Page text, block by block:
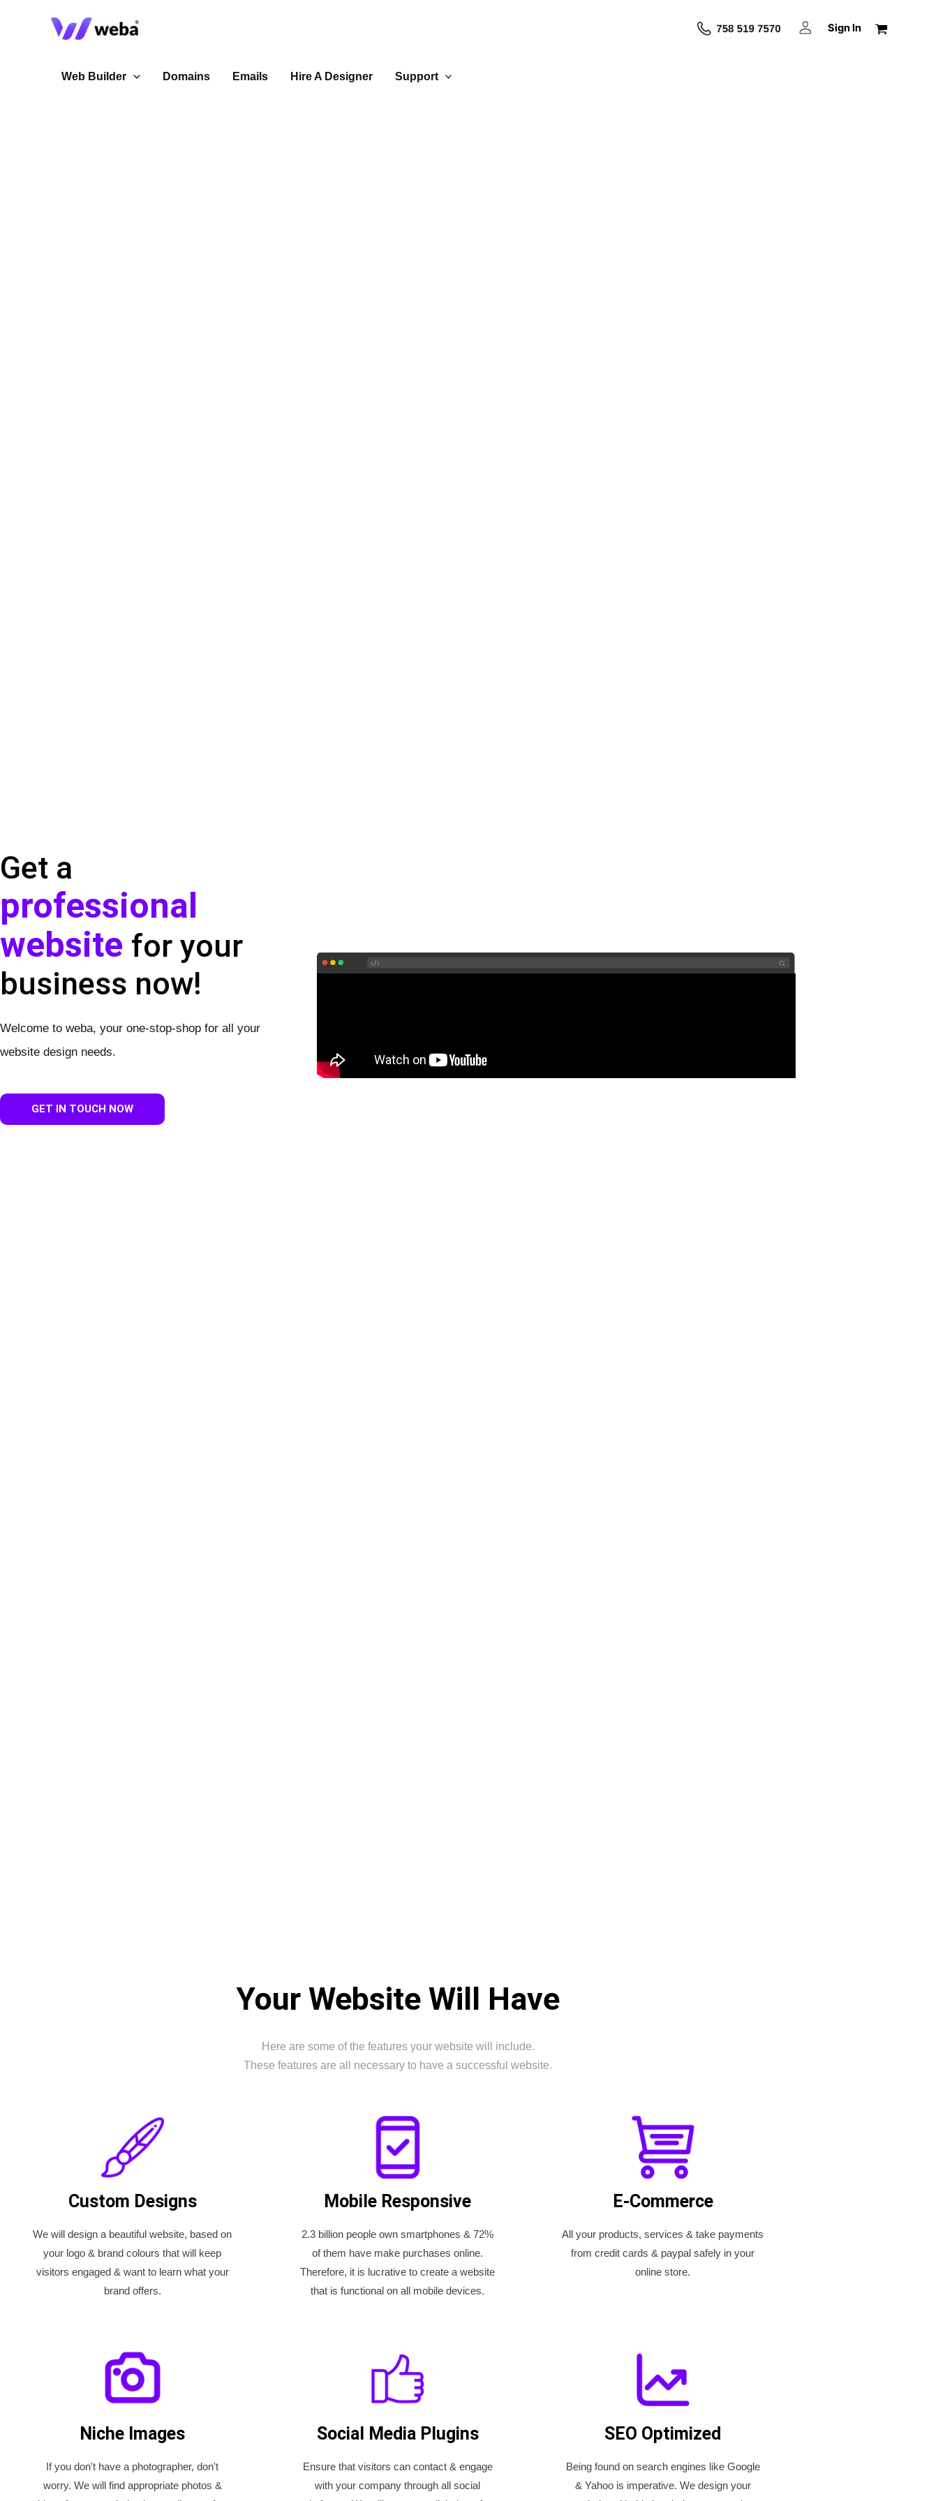
Sign In
Web Builder Domains Emails Hire A Designer Support
Get a
professional
website for your
business now!
Welcome to weba, your one-stop-shop for all your
website design needs.
GET IN TOUCH NOW
Your Website Will Have
Here are some of the features your website will include.
These features are all necessary to have a successful website.
Custom Designs
We will design a beautiful website, based on
your logo & brand colours that will keep
visitors engaged & want to learn what your
brand offers.
Mobile Responsive
2.3 billion people own smartphones & 72%
of them have make purchases online.
Therefore, it is lucrative to create a website
that is functional on all mobile devices.
E-Commerce
All your products, services & take payments
from credit cards & paypal safely in your
online store.
Niche Images
If you don't have a photographer, don't
worry. We will find appropriate photos &
Social Media Plugins
Ensure that visitors can contact & engage
with your company through all social
SEO Optimized
Being found on search engines like Google
& Yahoo is imperative. We design your